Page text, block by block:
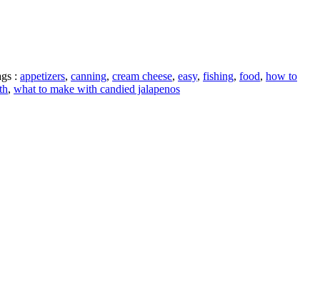
: appetizers, canning, cream cheese, easy, fishing, food, how to
, what to make with candied jalapenos